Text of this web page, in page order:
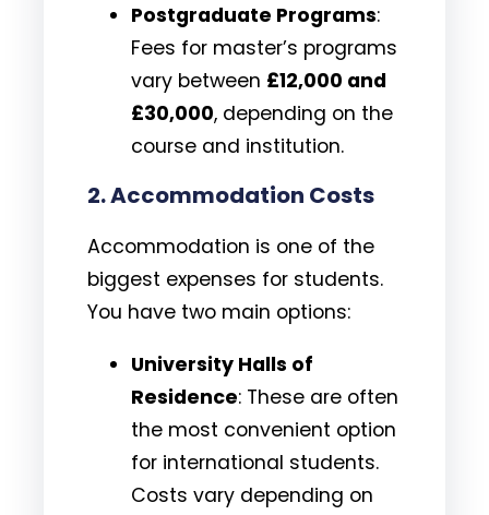
Postgraduate Programs:
Fees for master’s programs
vary between £12,000 and
£30,000, depending on the
course and institution.
2.Accommodation Costs
Accommodation is one of the
biggest expenses for students.
You have two main options:
University Halls of
Residence: These are often
the most convenient option
for international students.
Costs vary depending on